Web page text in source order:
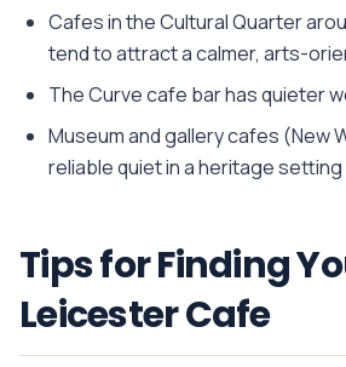
Cafes in the Cultural Quarter
tend to attract a calmer, arts-
The Curve cafe bar has quieter
Museum and gallery cafes (New
reliable quiet in a heritage setting
Tips for Finding
Leicester Cafe